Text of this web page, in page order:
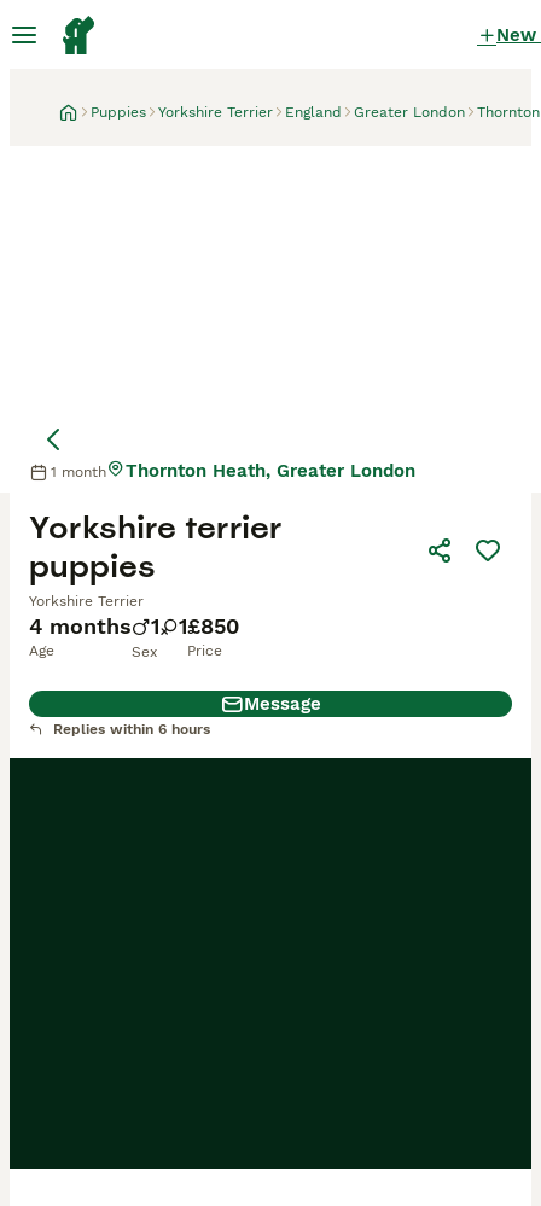
New
Puppies Yorkshire Terrier England Greater London
4 months
Age
1 1
Sex
£850
Price
Yorkshire terrier
puppies
Yorkshire Terrier
1 month Thornton Heath, Greater London
Message
Replies within 6 hours